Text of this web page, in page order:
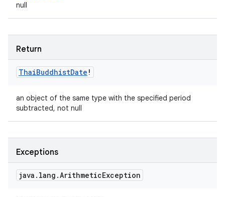
null
Return
ThaiBuddhistDate !
an object of the same type with the specified period
subtracted, not null
Exceptions
java . lang .ArithmeticException